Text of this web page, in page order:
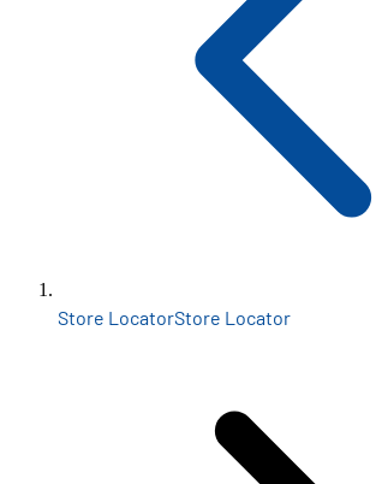
Store LocatorStore Locator